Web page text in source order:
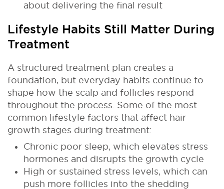
about delivering the final result
Lifestyle Habits Still Matter During
Treatment
A structured treatment plan creates a
foundation, but everyday habits continue to
shape how the scalp and follicles respond
throughout the process. Some of the most
common lifestyle factors that affect hair
growth stages during treatment:
Chronic poor sleep, which elevates stress
hormones and disrupts the growth cycle
High or sustained stress levels, which can
push more follicles into the shedding